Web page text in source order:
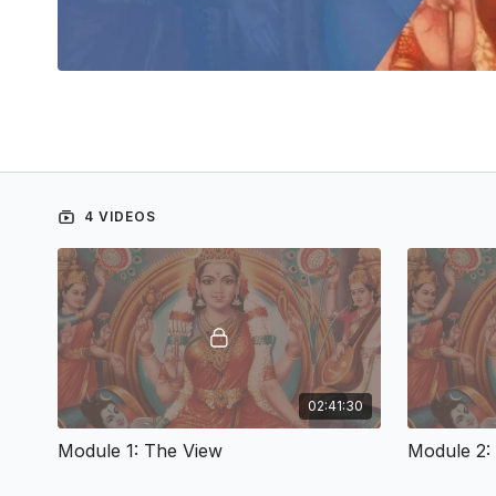
4 VIDEOS
02:41:30
Module 1: The View Module